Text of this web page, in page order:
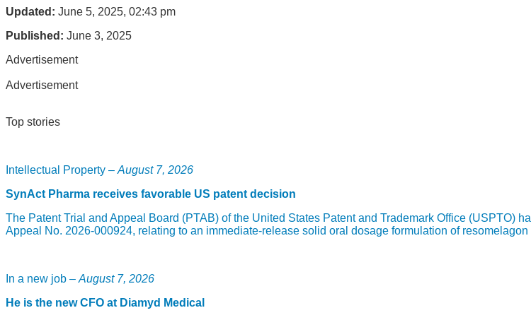
Updated: June 5, 2025, 02:43 pm
Published: June 3, 2025
Advertisement
Advertisement
Top stories
Intellectual Property – August 7, 2026
SynAct Pharma receives favorable US patent decision
The Patent Trial and Appeal Board (PTAB) of the United States Patent and Trademark Office (USPTO)
Appeal No. 2026-000924, relating to an immediate-release solid oral dosage formulation of resomelagon
In a new job – August 7, 2026
He is the new CFO at Diamyd Medical